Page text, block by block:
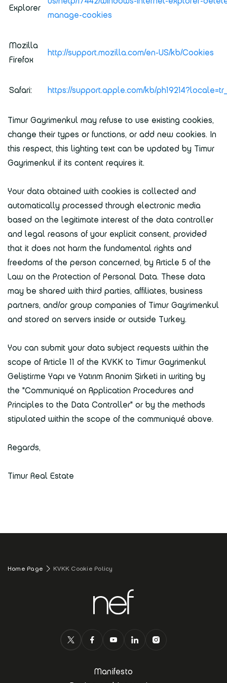
Explorer
manage-cookies
Mozilla
Firefox
http://support.mozilla.com/en-US/kb/Cookies
Safari: https://support.apple.com/kb/
Timur Gayrimenkul may refuse to use existing cookies,
change their types or functions, or add new cookies. In
this respect, this lighting text can be updated by Timur
Gayrimenkul if its content requires it.
Your data obtained with cookies is collected and
automatically processed through electronic media
based on the legitimate interest of the data controller
and legal reasons of your explicit consent, provided
that it does not harm the fundamental rights and
freedoms of the person concerned, by Article 5 of the
Law on the Protection of Personal Data. These data
may be shared with third parties, affiliates, business
partners, and/or group companies of Timur Gayrimenkul
and stored on servers inside or outside Turkey.
You can submit your data subject requests within the
scope of Article 11 of the KVKK to Timur Gayrimenkul
Geliştirme Yapı ve Yatırım Anonim Şirketi in writing by
the "Communiqué on Application Procedures and
Principles to the Data Controller" or by the methods
stipulated within the scope of the communiqué above.
Regards,
Timur Real Estate
Home Page KVKK Cookie Policy
Manifesto